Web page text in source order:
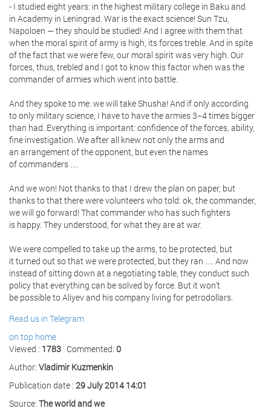
- I studied eight years: in the highest military college in Baku and
in Academy in Leningrad. War is the exact science! Sun Tzu,
Napoloen — they should be studied! And I agree with them that
when the moral spirit of army is high, its forces treble. And in spite
of the fact that we were few, our moral spirit was very high. Our
forces, thus, trebled and I got to know this factor when was the
commander of armies which went into battle.
And they spoke to me: we will take Shusha! And if only according
to only military science, I have to have the armies 3−4 times bigger
than had. Everything is important: confidence of the forces, ability,
fine investigation. We after all knew not only the arms and
an arrangement of the opponent, but even the names
of commanders …
And we won! Not thanks to that I drew the plan on paper, but
thanks to that there were volunteers who told: ok, the commander,
we will go forward! That commander who has such fighters
is happy. They understood, for what they are at war.
We were compelled to take up the arms, to be protected, but
it turned out so that we were protected, but they ran … And now
instead of sitting down at a negotiating table, they conduct such
policy that everything can be solved by force. But it won’t
be possible to Aliyev and his company living for petrodollars.
Read us in Telegram
on top home
Viewed : 1783 Commented: 0
Author: Vladimir Kuzmenkin
Publication date : 29 July 2014 14:01
Source: The world and we